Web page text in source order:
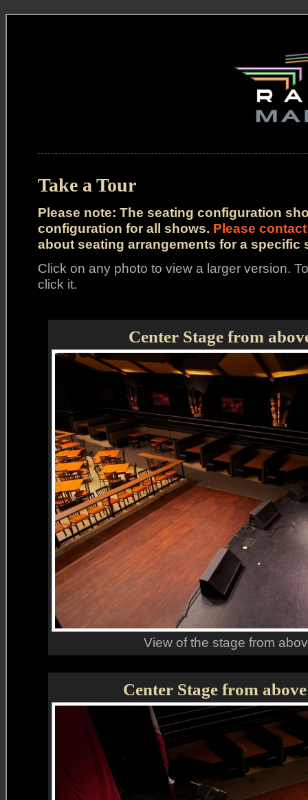
Take a Tour
Please note: The seating configuration
configuration for all shows. Please
about seating arrangements for a specific
Click on any photo to view a larger version.
click it.
Center Stage from
View of the stage from
Center Stage from